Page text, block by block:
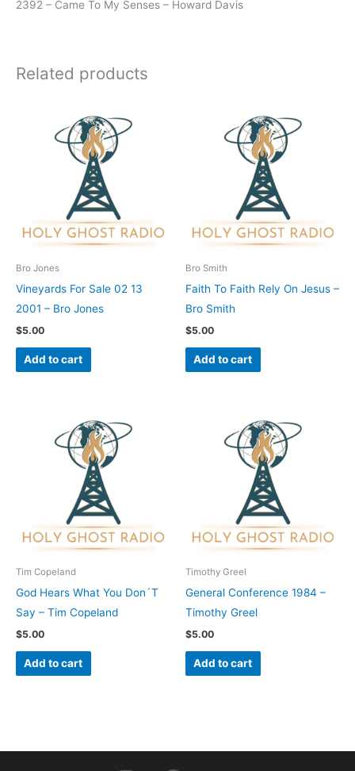
2392 – Came To My Senses – Howard Davis
Related products
Bro Jones
Vineyards For Sale 02 13
2001 – Bro Jones
$5.00
Add to cart
Bro Smith
Faith To Faith Rely On Jesus –
Bro Smith
$5.00
Add to cart
Tim Copeland
God Hears What You Don´T
Say – Tim Copeland
$5.00
Add to cart
Timothy Greel
General Conference 1984 –
Timothy Greel
$5.00
Add to cart